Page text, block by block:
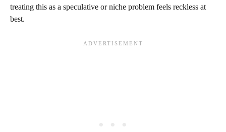
treating this as a speculative or niche problem feels reckless at
best.